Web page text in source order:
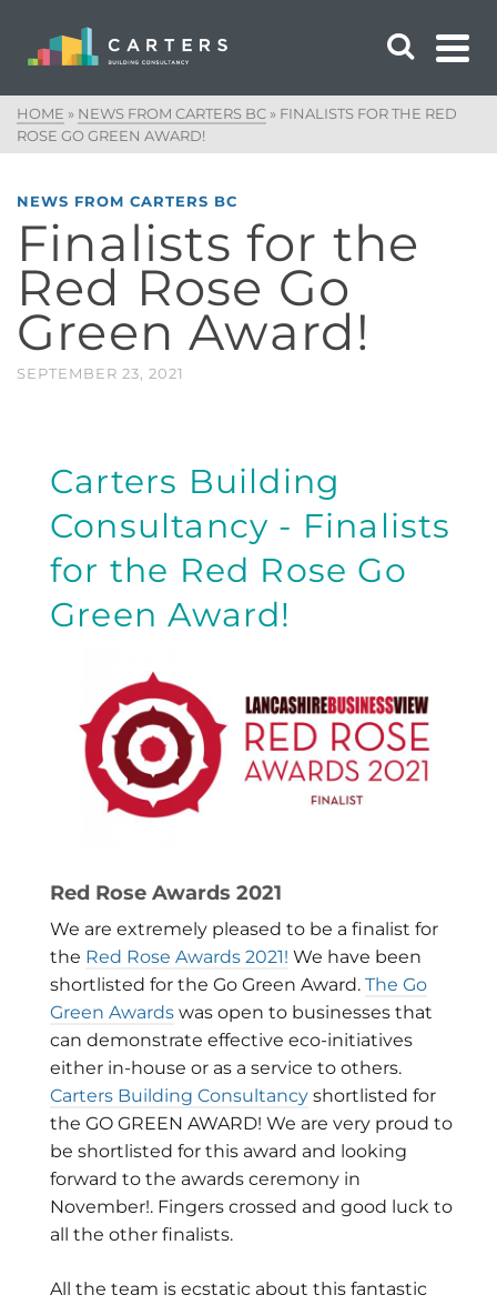
HOME » NEWS FROM CARTERS BC » FINALISTS FOR THE RED
ROSE GO GREEN AWARD!
NEWS FROM CARTERS BC
Finalists for the
Red Rose Go
Green Award!
SEPTEMBER 23, 2021
Carters Building
Consultancy - Finalists
for the Red Rose Go
Green Award!
Red Rose Awards 2021
We are extremely pleased to be a finalist for
the Red Rose Awards 2021! We have been
shortlisted for the Go Green Award. The Go
Green Awards was open to businesses that
can demonstrate effective eco-initiatives
either in-house or as a service to others.
Carters Building Consultancy shortlisted for
the GO GREEN AWARD! We are very proud to
be shortlisted for this award and looking
forward to the awards ceremony in
November!. Fingers crossed and good luck to
all the other finalists.
All the team is ecstatic about this fantastic